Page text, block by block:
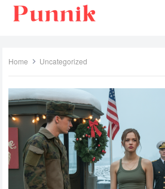
Home Uncategorized